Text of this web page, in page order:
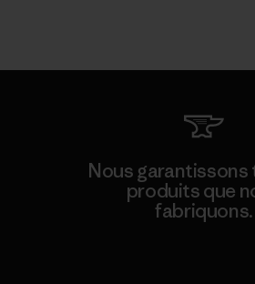
Nous garantissons
produits que
fabriquons.